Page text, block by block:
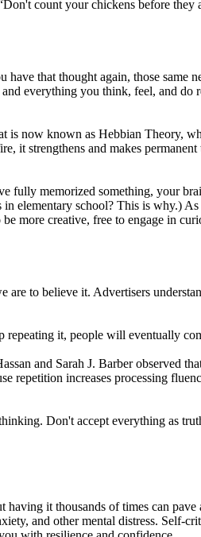
count your chickens before
that thought again, those
everything you think, feel, and
now known as Hebbian Theory,
it strengthens and makes
memorized something, your
elementary school? This is why.)
more creative, free to engage in
to believe it. Advertisers
repeating it, people will eventually
and Sarah J. Barber observed
increases processing
Don't accept everything as
it thousands of times can
and other mental distress. Self-